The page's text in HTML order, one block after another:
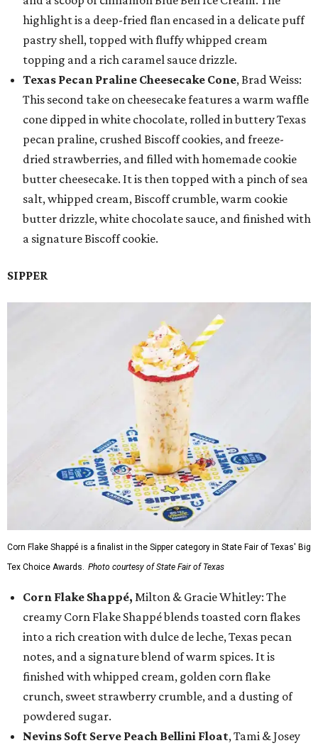
highlight is a deep-fried flan encased in a delicate puff
pastry shell, topped with fluffy whipped cream
topping and a rich caramel sauce drizzle.
Texas Pecan Praline Cheesecake Cone, Brad Weiss:
This second take on cheesecake features a warm waffle
cone dipped in white chocolate, rolled in buttery Texas
pecan praline, crushed Biscoff cookies, and freeze-
dried strawberries, and filled with homemade cookie
butter cheesecake. It is then topped with a pinch of sea
salt, whipped cream, Biscoff crumble, warm cookie
butter drizzle, white chocolate sauce, and finished with
a signature Biscoff cookie.
SIPPER
Corn Flake Shappé is a finalist in the Sipper category in State Fair of Texas' Big
Tex Choice Awards. Photo courtesy of State Fair of Texas
Corn Flake Shappé, Milton & Gracie Whitley: The
creamy Corn Flake Shappé blends toasted corn flakes
into a rich creation with dulce de leche, Texas pecan
notes, and a signature blend of warm spices. It is
finished with whipped cream, golden corn flake
crunch, sweet strawberry crumble, and a dusting of
powdered sugar.
Nevins Soft Serve Peach Bellini Float, Tami & Josey